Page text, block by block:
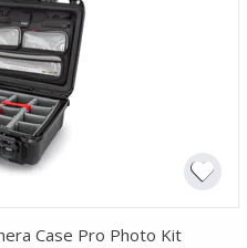
Case Pro Photo Kit